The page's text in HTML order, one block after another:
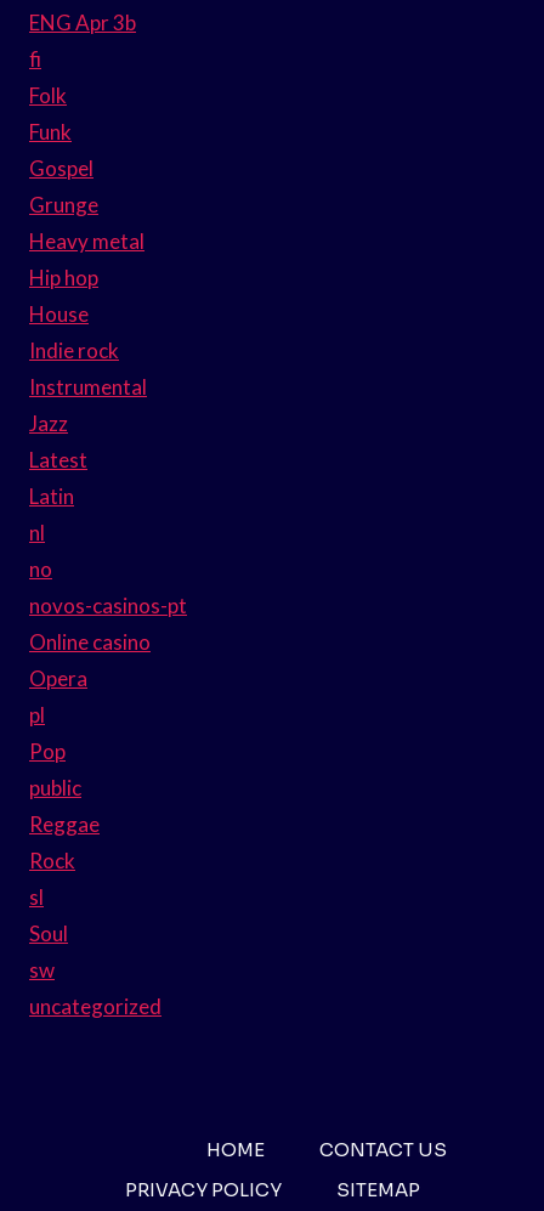
ENG Apr 3b
fi
Folk
Funk
Gospel
Grunge
Heavy metal
Hip hop
House
Indie rock
Instrumental
Jazz
Latest
Latin
nl
no
novos-casinos-pt
Online casino
Opera
pl
Pop
public
Reggae
Rock
sl
Soul
sw
uncategorized
HOME
CONTACT US
PRIVACY POLICY
SITEMAP